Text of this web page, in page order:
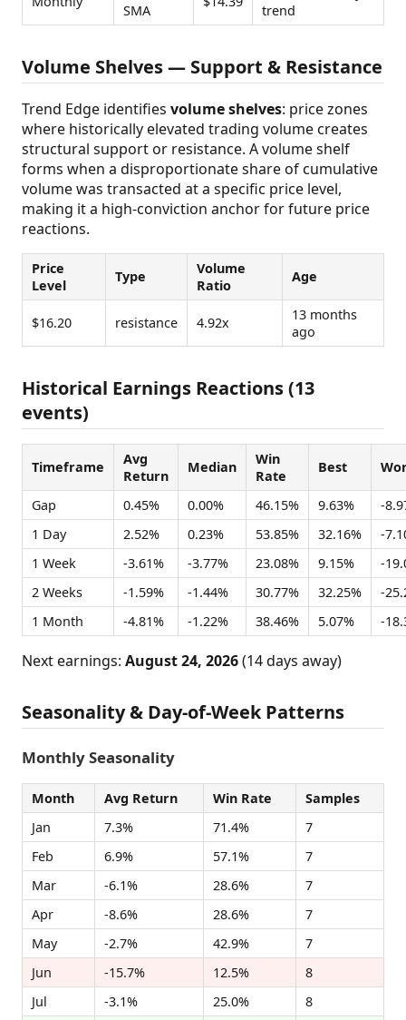
SMA
trend
Volume Shelves — Support & Resistance
Trend Edge identifies volume shelves: price zones
where historically elevated trading volume creates
structural support or resistance. A volume shelf
forms when a disproportionate share of cumulative
volume was transacted at a specific price level,
making it a high-conviction anchor for future price
reactions.
Price
Level
Type
Volume
Ratio
Age
$16.20 resistance 4.92x
13 months
ago
Historical Earnings Reactions (13
events)
Timeframe
Avg
Return
Median
Win
Rate
Best
Gap 0.45% 0.00% 46.15% 9.63%
-
1 Day
2.52% 0.23% 53.85% 32.16%
-
1 Week
-3.61% -3.77% 23.08% 9.15%
-
2 Weeks
-1.59% -1.44% 30.77% 32.25%
-
1 Month
-4.81% -1.22% 38.46% 5.07% -
Next earnings: August 24, 2026(14 days away)
Seasonality & Day-of-Week Patterns
Monthly Seasonality
Month Avg Return Win Rate
Samples
Jan
7.3% 71.4%
7
Feb
6.9% 57.1%
7
Mar
-6.1% 28.6%
7
Apr
-8.6% 28.6%
7
May
-2.7% 42.9%
7
Jun
-15.7% 12.5%
8
Jul
-3.1% 25.0%
8